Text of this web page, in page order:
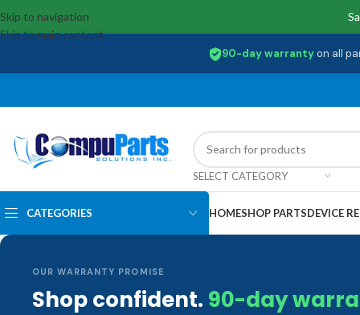
90-day warrantyon all
Skip to navigation
Skip to main content
SELECT CATEGORY
CATEGORIES HOMESHOP PARTSDEVICE
OUR WARRANTY PROMISE
Shop confident. 90-day